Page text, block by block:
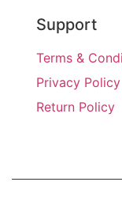
Support
Terms &
Privacy Policy
Return Policy